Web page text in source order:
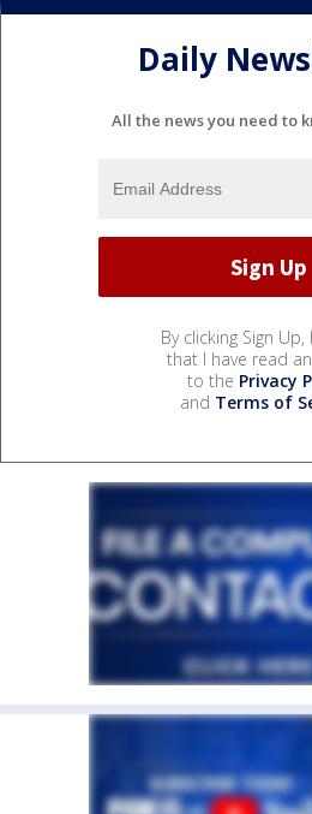
Daily
All the news you need to
By clicking Sign
that I have read
to the Privacy
and Terms of